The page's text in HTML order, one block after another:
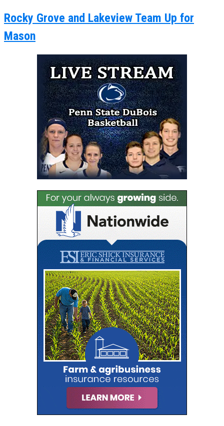
Rocky Grove and Lakeview Team Up for
Mason